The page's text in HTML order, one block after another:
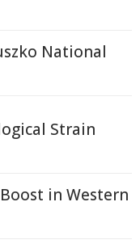
National
Strain
in Western